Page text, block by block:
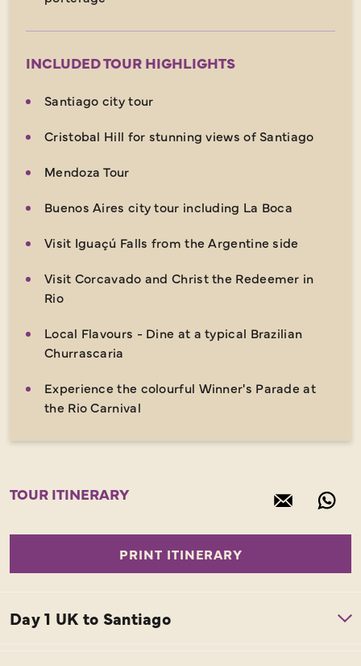
INCLUDED TOUR HIGHLIGHTS
Santiago city tour
Cristobal Hill for stunning views of Santiago
Mendoza Tour
Buenos Aires city tour including La Boca
Visit Iguaçú Falls from the Argentine side
Visit Corcavado and Christ the Redeemer in
Rio
Local Flavours - Dine at a typical Brazilian
Churrascaria
Experience the colourful Winner's Parade at
the Rio Carnival
TOUR ITINERARY